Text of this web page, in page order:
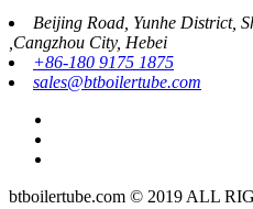
Beijing Road, Yunhe District,
,Cangzhou City, Hebei
+86-180 9175 1875
sales@btboilertube.com
btboilertube.com © 2019 ALL